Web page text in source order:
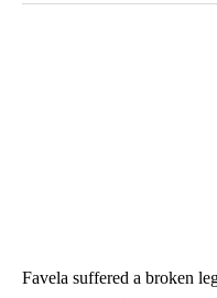
Favela suffered a broken